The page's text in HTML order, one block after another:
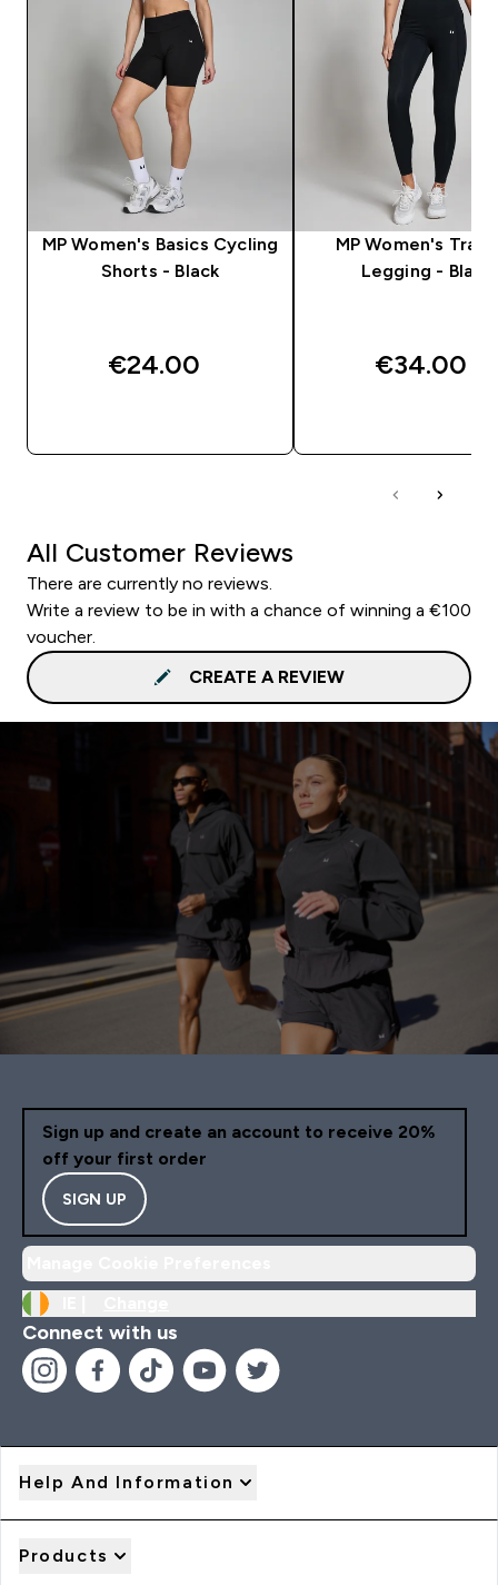
MP Women's Basics Cycling
Shorts - Black
€24.00‎
MP Women's
Legging - Black
€34.00‎
All Customer Reviews
There are currently no reviews.
Write a review to be in with a chance of winning a €100
voucher.
CREATE A REVIEW
Sign up and create an account to receive 20%
off your first order
SIGN UP
Connect with us
Help And Information
Products